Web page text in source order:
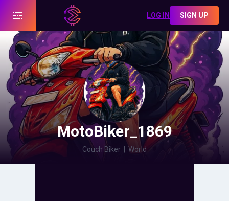
LOG IN SIGN UP
MotoBiker_1869
Couch Biker World